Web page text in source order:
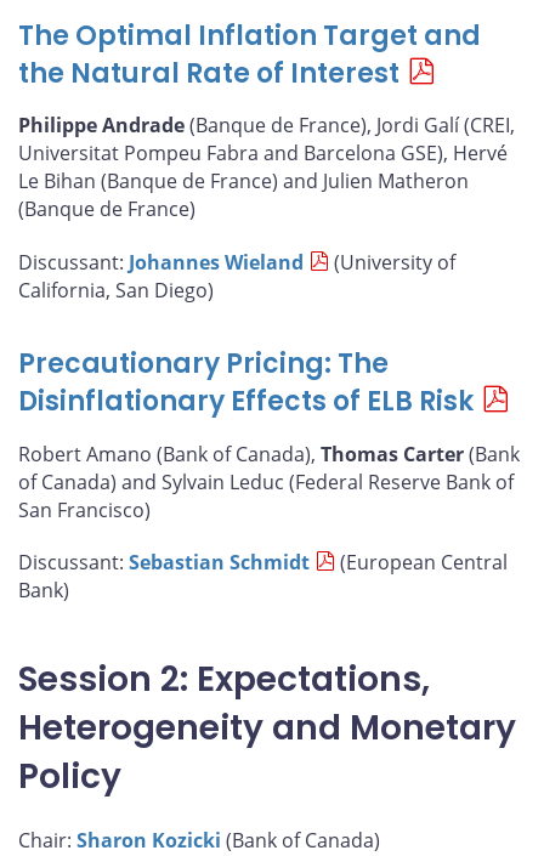
The Optimal Inflation Target and
the Natural Rate of Interest
Philippe Andrade(Banque de France), Jordi Galí (CREI,
Universitat Pompeu Fabra and Barcelona GSE), Hervé
Le Bihan (Banque de France) and Julien Matheron
(Banque de France)
Discussant: Johannes Wieland
(University of
California, San Diego)
Precautionary Pricing: The
Disinflationary Effects of ELB Risk
Robert Amano (Bank of Canada), Thomas Carter(Bank
of Canada) and Sylvain Leduc (Federal Reserve Bank of
San Francisco)
Discussant: Sebastian Schmidt
(European Central
Bank)
Session 2: Expectations,
Heterogeneity and Monetary
Policy
Chair: Sharon Kozicki (Bank of Canada)